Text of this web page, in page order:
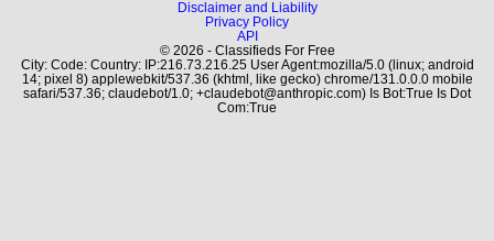
Disclaimer and Liability
Privacy Policy
API
© 2026 - Classifieds For Free
City: Code: Country: IP:216.73.216.25 User Agent:mozilla/5.0 (linux; android
14; pixel 8) applewebkit/537.36 (khtml, like gecko) chrome/131.0.0.0 mobile
safari/537.36; claudebot/1.0; +claudebot@anthropic.com) Is Bot:True Is Dot
Com:True